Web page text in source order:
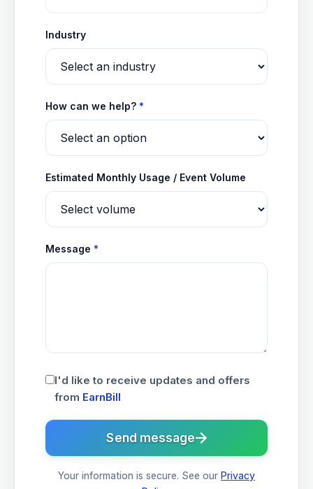
Industry
How can we help? *
Estimated Monthly Usage / Event Volume
Message *
I'd like to receive updates and offers
from EarnBill
Send message
Your information is secure. See our Privacy